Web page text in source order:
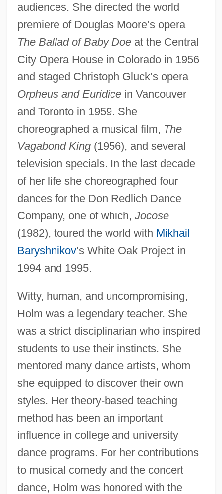
audiences. She directed the world
premiere of Douglas Moore’s opera
The Ballad of Baby Doeat the Central
City Opera House in Colorado in 1956
and staged Christoph Gluck’s opera
Orpheus and Euridicein Vancouver
and Toronto in 1959. She
choreographed a musical film, The
Vagabond King(1956), and several
television specials. In the last decade
of her life she choreographed four
dances for the Don Redlich Dance
Company, one of which, Jocose
(1982), toured the world with Mikhail
Baryshnikov’s White Oak Project in
1994 and 1995.
Witty, human, and uncompromising,
Holm was a legendary teacher. She
was a strict disciplinarian who inspired
students to use their instincts. She
mentored many dance artists, whom
she equipped to discover their own
styles. Her theory-based teaching
method has been an important
influence in college and university
dance programs. For her contributions
to musical comedy and the concert
dance, Holm was honored with the